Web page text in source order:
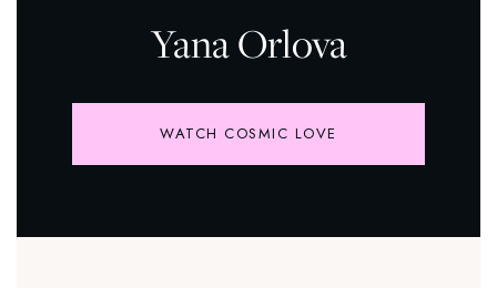
Yana Orlova
WATCH COSMIC LOVE